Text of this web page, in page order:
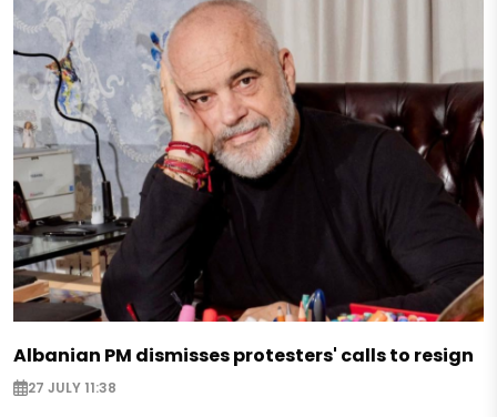
Albanian PM dismisses protesters' calls to resign
27 JULY 11:38